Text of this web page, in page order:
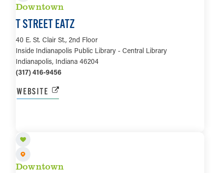
Downtown
T STREET EATZ
40 E. St. Clair St., 2nd Floor
Inside Indianapolis Public Library - Central Library
Indianapolis, Indiana 46204
(317) 416-9456
WEBSITE
Downtown